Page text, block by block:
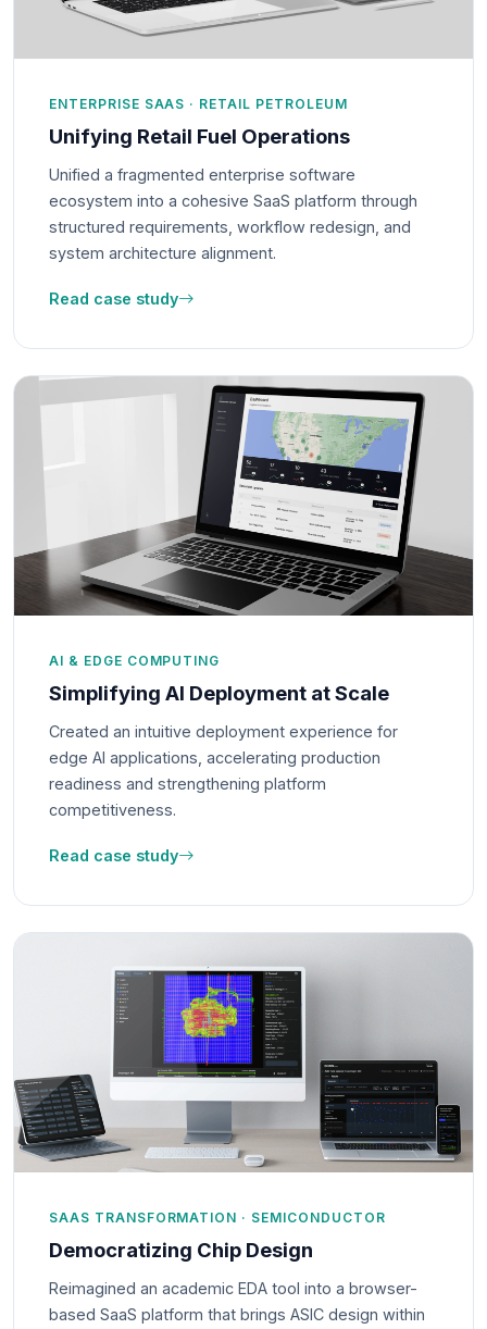
ENTERPRISE SAAS · RETAIL PETROLEUM
Unifying Retail Fuel Operations
Unified a fragmented enterprise software
ecosystem into a cohesive SaaS platform through
structured requirements, workflow redesign, and
system architecture alignment.
Read case study
AI & EDGE COMPUTING
Simplifying AI Deployment at Scale
Created an intuitive deployment experience for
edge AI applications, accelerating production
readiness and strengthening platform
competitiveness.
Read case study
SAAS TRANSFORMATION · SEMICONDUCTOR
Democratizing Chip Design
Reimagined an academic EDA tool into a browser-
based SaaS platform that brings ASIC design within